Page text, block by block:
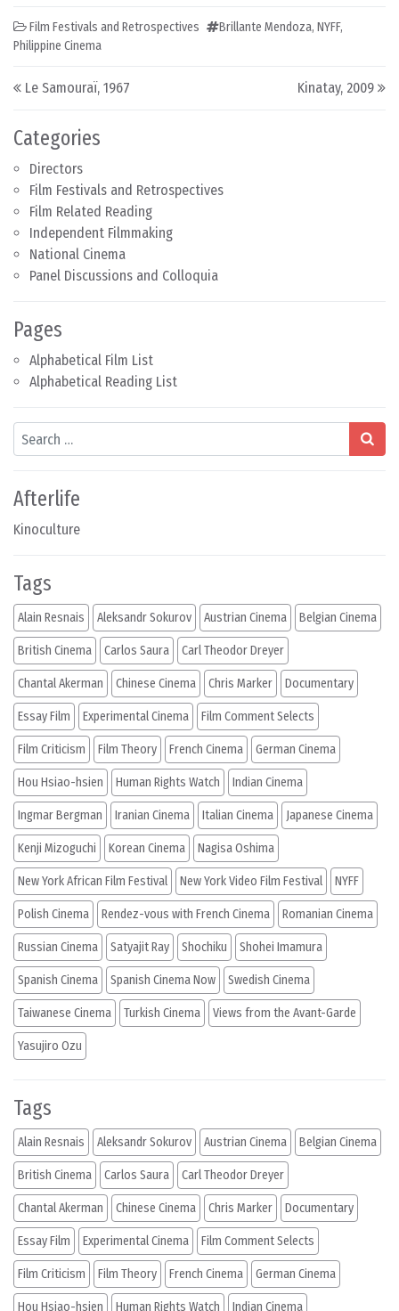
Categories
Directors
Film Festivals and Retrospectives
Film Related Reading
Independent Filmmaking
National Cinema
Panel Discussions and Colloquia
Pages
Alphabetical Film List
Alphabetical Reading List
Search
Afterlife
Kinoculture
Film Festivals and Retrospectives Brillante Mendoza, NYFF,
Philippine Cinema
Post navigation
Le Samouraï, 1967 Kinatay, 2009
Tags
Alain Resnais Aleksandr Sokurov Austrian Cinema Belgian Cinema
British Cinema Carlos Saura Carl Theodor Dreyer
Chantal Akerman Chinese Cinema Chris Marker Documentary
Essay Film Experimental Cinema Film Comment Selects
Film Criticism Film Theory French Cinema German Cinema
Hou Hsiao-hsien Human Rights Watch Indian Cinema
Ingmar Bergman Iranian Cinema Italian Cinema Japanese Cinema
Kenji Mizoguchi Korean Cinema Nagisa Oshima
New York African Film Festival New York Video Film Festival NYFF
Polish Cinema Rendez-vous with French Cinema Romanian Cinema
Russian Cinema Satyajit Ray Shochiku Shohei Imamura
Spanish Cinema Spanish Cinema Now Swedish Cinema
Taiwanese Cinema Turkish Cinema Views from the Avant-Garde
Yasujiro Ozu
Tags
Alain Resnais Aleksandr Sokurov Austrian Cinema Belgian Cinema
British Cinema Carlos Saura Carl Theodor Dreyer
Chantal Akerman Chinese Cinema Chris Marker Documentary
Essay Film Experimental Cinema Film Comment Selects
Film Criticism Film Theory French Cinema German Cinema
Hou Hsiao-hsien Human Rights Watch Indian Cinema